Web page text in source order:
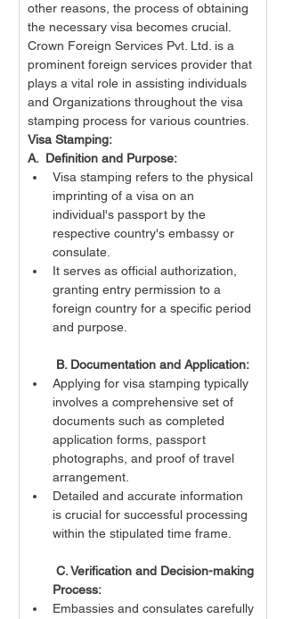
other reasons, the process of obtaining
the necessary visa becomes crucial.
Crown Foreign Services Pvt. Ltd. is a
prominent foreign services provider that
plays a vital role in assisting individuals
and Organizations throughout the visa
stamping process for various countries.
Visa Stamping:
A.  Definition and Purpose:
Visa stamping refers to the physical
imprinting of a visa on an
individual's passport by the
respective country's embassy or
consulate.
It serves as official authorization,
granting entry permission to a
foreign country for a specific period
and purpose.
B. Documentation and Application:
Applying for visa stamping typically
involves a comprehensive set of
documents such as completed
application forms, passport
photographs, and proof of travel
arrangement.
Detailed and accurate information
is crucial for successful processing
within the stipulated time frame.
Process:
Embassies and consulates carefully